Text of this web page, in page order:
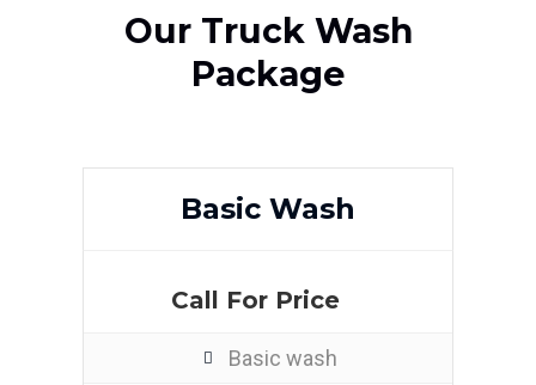
Our Truck Wash
Package
Basic Wash
Call For Price
Basic wash